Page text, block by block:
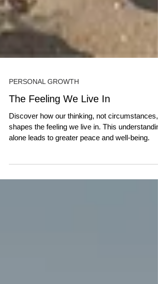
PERSONAL GROWTH
The Feeling We Live In
Discover how our thinking, not circumstances,
shapes the feeling we live in. This